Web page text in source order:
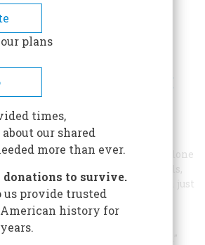
Damned-I’ll Do As I
October 1987
her one of the greatest American
O’Keeffe claimed to have done
influence from family, friends,
real story is less romantic though just
years, O’Keeffe once said
child, but I didn’t mind at all.”
plans
times,
our shared
more than ever.
donations to survive.
us provide trusted
history for